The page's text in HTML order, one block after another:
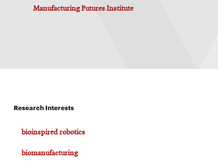
Manufacturing Futures Institute
Research Interests
bioinspired robotics
biomanufacturing